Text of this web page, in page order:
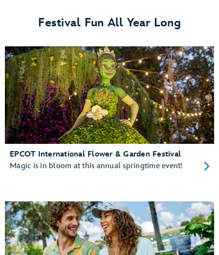
Festival Fun All Year Long
EPCOT International Flower & Garden Festival
Magic is in bloom at this annual springtime event!